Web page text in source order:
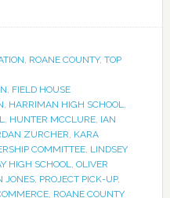
, ROANE COUNTY, TOP
, FIELD HOUSE
, HARRIMAN HIGH SCHOOL,
, HUNTER MCCLURE, IAN
ZURCHER, KARA
COMMITTEE, LINDSEY
HIGH SCHOOL, OLIVER
JONES, PROJECT PICK-UP,
, ROANE COUNTY